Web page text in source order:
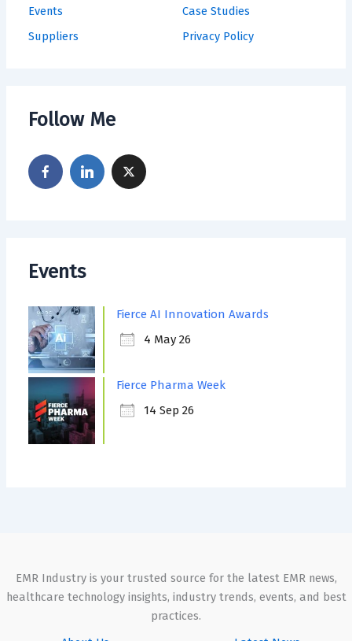
Events
Suppliers
Case Studies
Privacy Policy
Follow Me
Events
Fierce AI Innovation Awards
4 May 26
Fierce Pharma Week
14 Sep 26
EMR Industry is your trusted source for the latest EMR news,
healthcare technology insights, industry trends, events, and best
practices.